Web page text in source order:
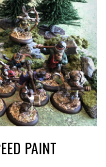
PAINT